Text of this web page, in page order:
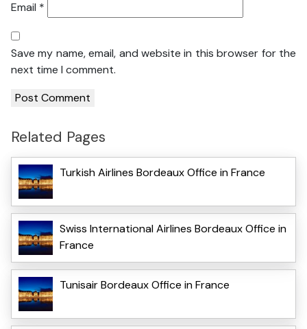
Email *
Save my name, email, and website in this browser for the
next time I comment.
Related Pages
Turkish Airlines Bordeaux Office in France
Swiss International Airlines Bordeaux Office in
France
Tunisair Bordeaux Office in France